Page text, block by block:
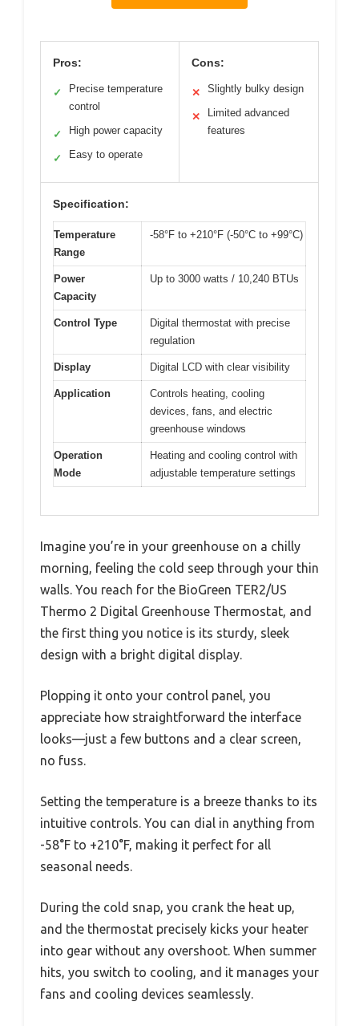
Pros:
✓
Precise temperature
control
✓ High power capacity
✓ Easy to operate
Cons:
✕ Slightly bulky design
✕
Limited advanced
features
Specification:
Temperature
Range
-58°F to +210°F (-50°C to +99°C)
Power
Capacity
Up to 3000 watts / 10,240 BTUs
Control Type
Digital thermostat with precise
regulation
Display Digital LCD with clear visibility
Application
Controls heating, cooling
devices, fans, and electric
greenhouse windows
Operation
Mode
Heating and cooling control with
adjustable temperature settings
Imagine you’re in your greenhouse on a chilly
morning, feeling the cold seep through your thin
walls. You reach for the BioGreen TER2/US
Thermo 2 Digital Greenhouse Thermostat, and
the first thing you notice is its sturdy, sleek
design with a bright digital display.
Plopping it onto your control panel, you
appreciate how straightforward the interface
looks—just a few buttons and a clear screen,
no fuss.
Setting the temperature is a breeze thanks to its
intuitive controls. You can dial in anything from
-58°F to +210°F, making it perfect for all
seasonal needs.
During the cold snap, you crank the heat up,
and the thermostat precisely kicks your heater
into gear without any overshoot. When summer
hits, you switch to cooling, and it manages your
fans and cooling devices seamlessly.